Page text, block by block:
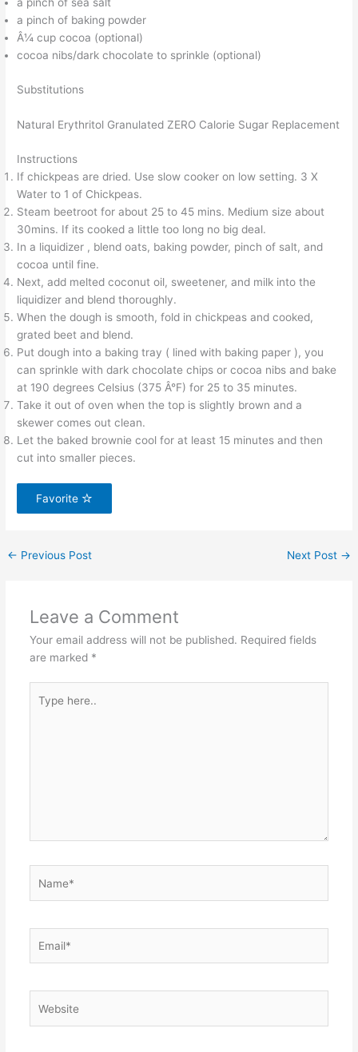
a pinch of sea salt
a pinch of baking powder
Â¼ cup cocoa (optional)
cocoa nibs/dark chocolate to sprinkle (optional)
Substitutions
Natural Erythritol Granulated ZERO Calorie Sugar Replacement
Instructions
If chickpeas are dried. Use slow cooker on low setting. 3 X
Water to 1 of Chickpeas.
Steam beetroot for about 25 to 45 mins. Medium size about
30mins. If its cooked a little too long no big deal.
In a liquidizer , blend oats, baking powder, pinch of salt, and
cocoa until fine.
Next, add melted coconut oil, sweetener, and milk into the
liquidizer and blend thoroughly.
When the dough is smooth, fold in chickpeas and cooked,
grated beet and blend.
Put dough into a baking tray ( lined with baking paper ), you
can sprinkle with dark chocolate chips or cocoa nibs and bake
at 190 degrees Celsius (375 Â°F) for 25 to 35 minutes.
Take it out of oven when the top is slightly brown and a
skewer comes out clean.
Let the baked brownie cool for at least 15 minutes and then
cut into smaller pieces.
Favorite
← Previous Post Next Post →
Leave a Comment
Your email address will not be published. Required fields
are marked *
here..